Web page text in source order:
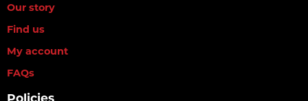
Our story
Find us
My account
FAQs
Policies